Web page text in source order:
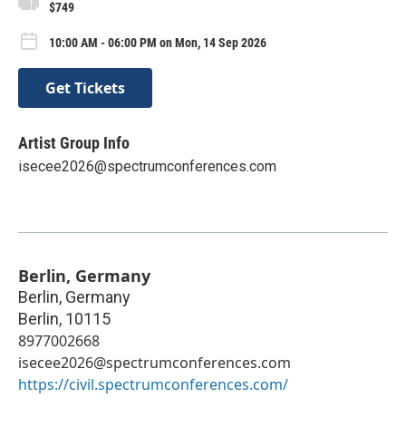
$749
10:00 AM - 06:00 PM on Mon, 14 Sep 2026
Get Tickets
Artist Group Info
isecee2026@spectrumconferences.com
Berlin, Germany
Berlin, Germany
Berlin, 10115
8977002668
isecee2026@spectrumconferences.com
https://civil.spectrumconferences.com/